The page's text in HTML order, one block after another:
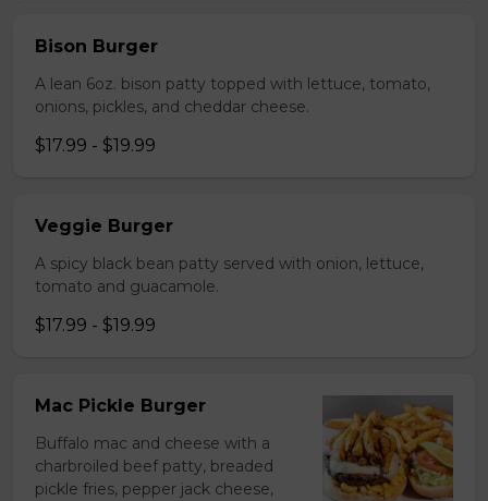
Bison Burger
A lean 6oz. bison patty topped with lettuce, tomato,
onions, pickles, and cheddar cheese.
$17.99 - $19.99
Veggie Burger
A spicy black bean patty served with onion, lettuce,
tomato and guacamole.
$17.99 - $19.99
Mac Pickle Burger
Buffalo mac and cheese with a
charbroiled beef patty, breaded
pickle fries, pepper jack cheese,